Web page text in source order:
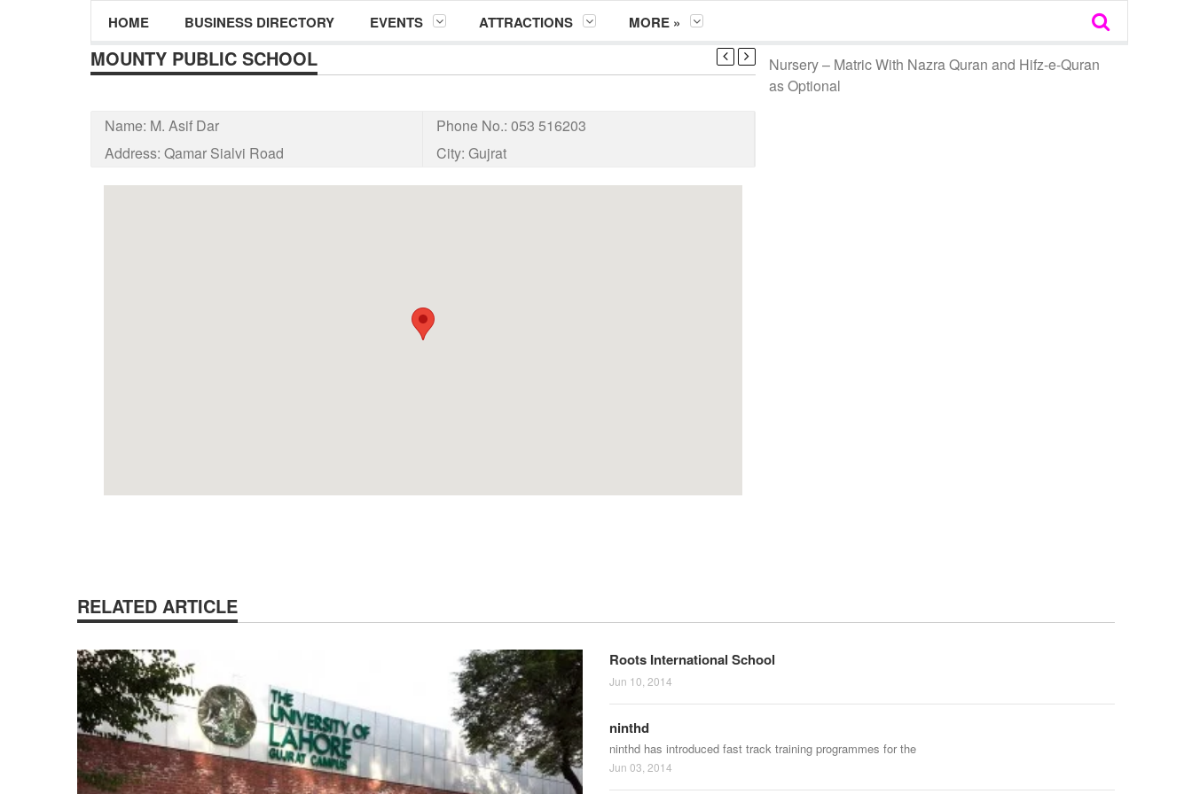
HOME BUSINESS DIRECTORY EVENTS ATTRACTIONS MORE »
MOUNTY PUBLIC SCHOOL
Name: M. Asif Dar Phone No.: 053 516203
Address: Qamar Sialvi Road City: Gujrat
Nursery – Matric With Nazra Quran and Hifz-e-Quran
as Optional
RELATED ARTICLE
Roots International School
Jun 10, 2014
ninthd
ninthd has introduced fast track training programmes for the
Jun 03, 2014